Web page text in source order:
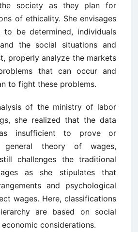
society as they plan for
of ethicality. She envisages
be determined, individuals
the social situations and
properly analyze the markets
that can occur and
to fight these problems.
of the ministry of labor
she realized that the data
insufficient to prove or
general theory of wages,
challenges the traditional
as she stipulates that
and psychological
wages. Here, classifications
are based on social
considerations.